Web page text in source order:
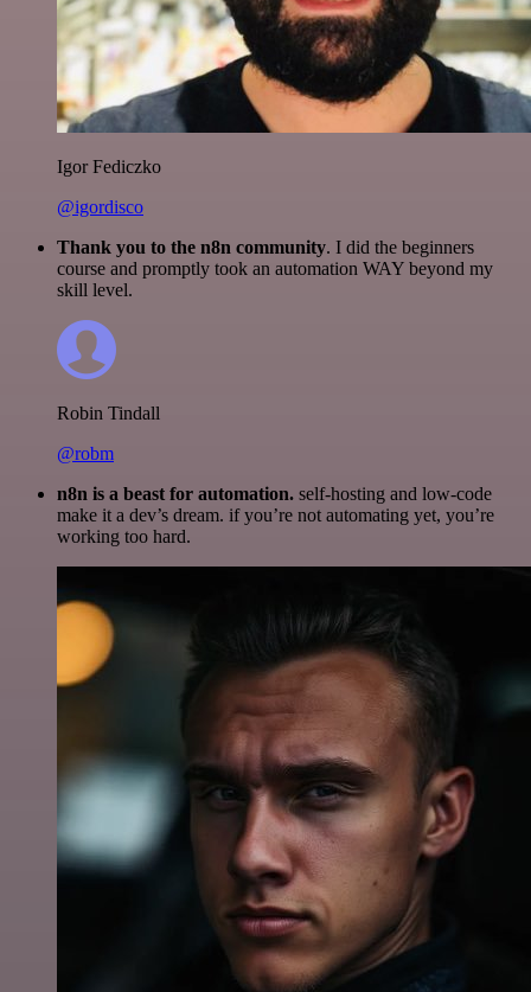
Igor Fediczko
@igordisco
Thank you to the n8n community. I did the beginners
course and promptly took an automation WAY beyond my
skill level.
Robin Tindall
@robm
n8n is a beast for automation. self-hosting and low-code
make it a dev’s dream. if you’re not automating yet, you’re
working too hard.